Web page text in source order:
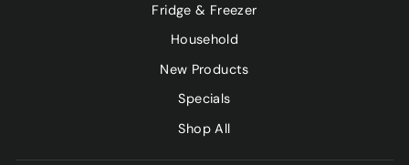
Fridge & Freezer
Household
New Products
Specials
Shop All